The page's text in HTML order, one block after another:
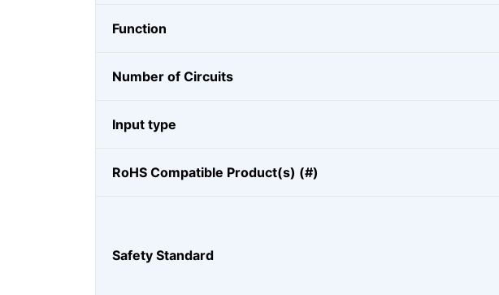
Function
Number of Circuits
Input type
RoHS Compatible Product(s) (#)
Safety Standard